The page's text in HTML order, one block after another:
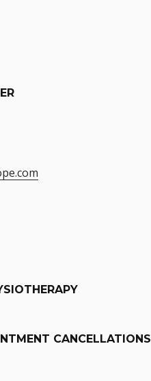
CANCELLATIONS